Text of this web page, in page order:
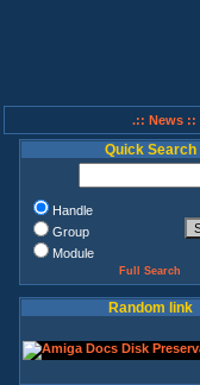
.:: News ::
Quick Search
Handle
Group
Module
Full Search
Random link